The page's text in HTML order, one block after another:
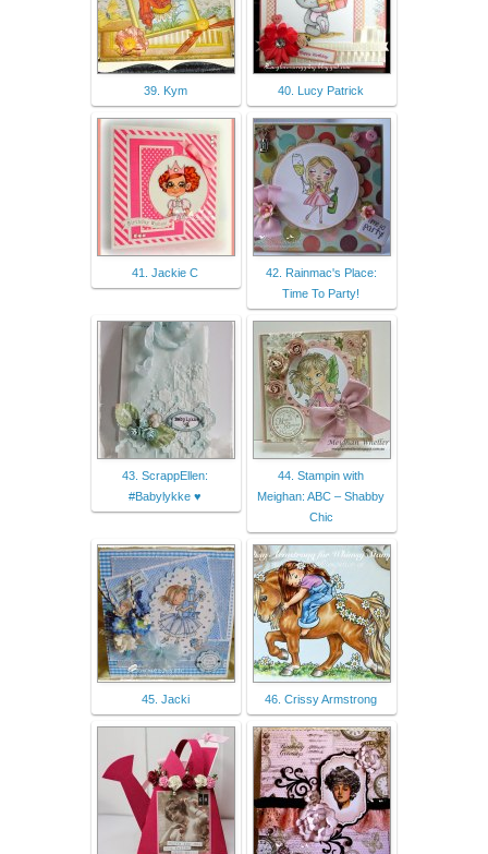
39. Kym 40. Lucy Patrick
41. Jackie C
42. Rainmac's Place:
Time To Party!
43. ScrappEllen:
#Babylykke ♥
44. Stampin with
Meighan: ABC – Shabby
Chic
45. Jacki 46. Crissy Armstrong